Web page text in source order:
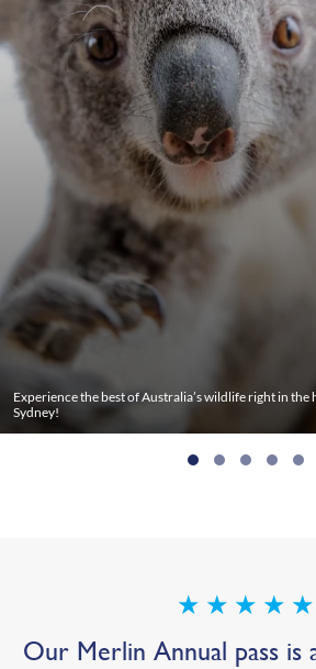
Experience the best of Australia’s wildlife right in the
Sydney!
★ ★ ★ ★ ★
Our Merlin Annual pass is